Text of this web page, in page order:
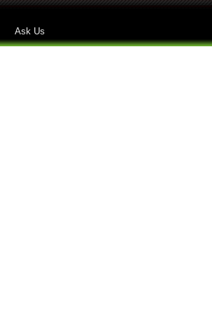
Skip to main content
Ask Us